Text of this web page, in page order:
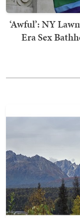
‘Awful’: NY
Era Sex